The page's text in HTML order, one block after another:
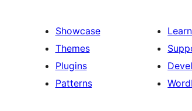
Showcase
Themes
Plugins
Patterns
Learn